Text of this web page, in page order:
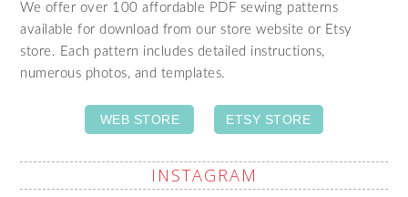
We offer over 100 affordable PDF sewing patterns
available for download from our store website or Etsy
store. Each pattern includes detailed instructions,
numerous photos, and templates.
WEB STORE ETSY STORE
INSTAGRAM